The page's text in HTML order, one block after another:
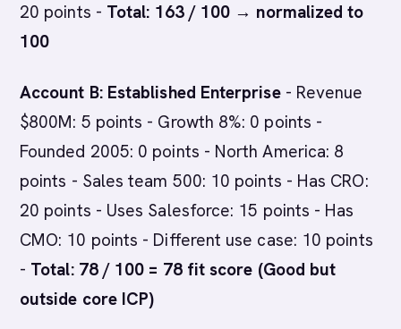
20 points - Total: 163 / 100 → normalized to
100
Account B: Established Enterprise- Revenue
$800M: 5 points - Growth 8%: 0 points -
Founded 2005: 0 points - North America: 8
points - Sales team 500: 10 points - Has CRO:
20 points - Uses Salesforce: 15 points - Has
CMO: 10 points - Different use case: 10 points
- Total: 78 / 100 = 78 fit score (Good but
outside core ICP)